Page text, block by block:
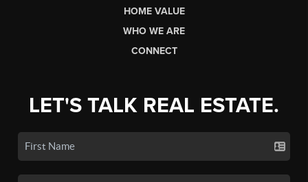
HOME VALUE
WHO WE ARE
CONNECT
LET'S TALK REAL ESTATE.